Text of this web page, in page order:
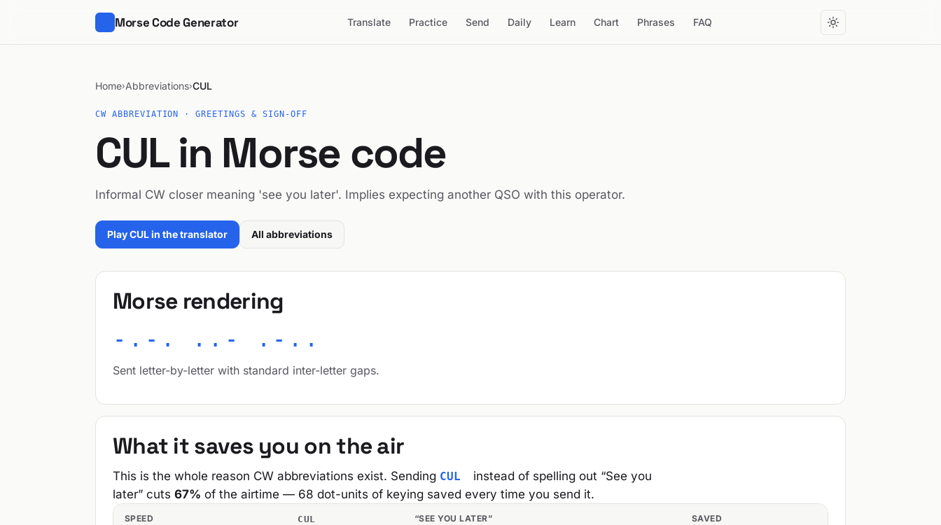
Morse Code Generator Translate Practice Send Daily Learn Chart Phrases FAQ
Home›Abbreviations›CUL
CW ABBREVIATION · GREETINGS & SIGN-OFF
CUL in Morse code
Informal CW closer meaning 'see you later'. Implies expecting another QSO with this operator.
Play CUL in the translator All abbreviations
Morse rendering
-.-. ..- .-..
Sent letter-by-letter with standard inter-letter gaps.
What it saves you on the air
This is the whole reason CW abbreviations exist. Sending CUL
instead of spelling out “See you
later” cuts 67% of the airtime — 68 dot-units of keying saved every time you send it.
SPEED CUL “SEE YOU LATER” SAVED